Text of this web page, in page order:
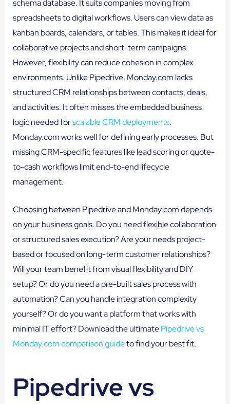
schema database. It suits companies moving from
spreadsheets to digital workflows. Users can view data as
kanban boards, calendars, or tables. This makes it ideal for
collaborative projects and short-term campaigns.
However, flexibility can reduce cohesion in complex
environments. Unlike Pipedrive, Monday.com lacks
structured CRM relationships between contacts, deals,
and activities. It often misses the embedded business
logic needed forscalable CRM deployments.
Monday.com works well for defining early processes. But
missing CRM-specific features like lead scoring or quote-
to-cash workflows limit end-to-end lifecycle
management.
Choosing between Pipedrive and Monday.com depends
on your business goals. Do you need flexible collaboration
or structured sales execution? Are your needs project-
based or focused on long-term customer relationships?
Will your team benefit from visual flexibility and DIY
setup? Or do you need a pre-built sales process with
automation? Can you handle integration complexity
yourself? Or do you want a platform that works with
minimal IT effort? Download the ultimatePipedrive vs
Monday.com comparison guideto find your best fit.
Pipedrive vs